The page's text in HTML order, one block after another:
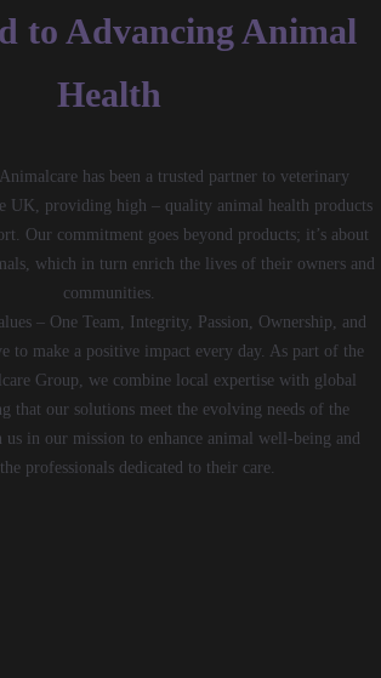
to Advancing Animal
Health
has been a trusted partner to veterinary
UK, providing high – quality animal health products
Our commitment goes beyond products; it’s about
which in turn enrich the lives of their owners and
communities.
– One Team, Integrity, Passion, Ownership, and
to make a positive impact every day. As part of the
Group, we combine local expertise with global
that our solutions meet the evolving needs of the
in our mission to enhance animal well-being and
professionals dedicated to their care.